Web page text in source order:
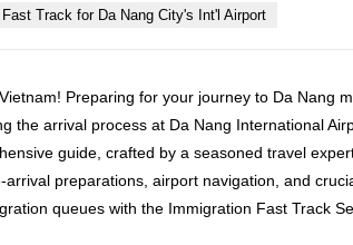
Fast Track for Da Nang City's Int'l Airport
Preparing for your journey to Da Nang
the arrival process at Da Nang International
guide, crafted by a seasoned travel
arrival preparations, airport navigation, and
queues with the Immigration Fast Track